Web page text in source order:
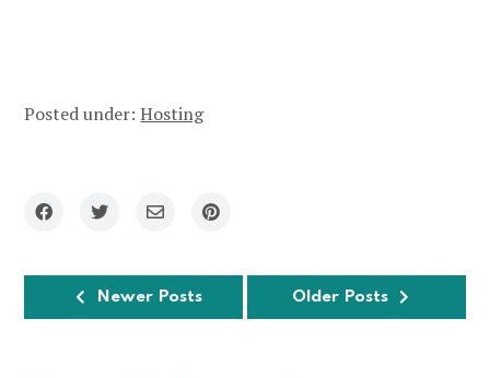
Posted under: Hosting
Newer Posts Older Posts